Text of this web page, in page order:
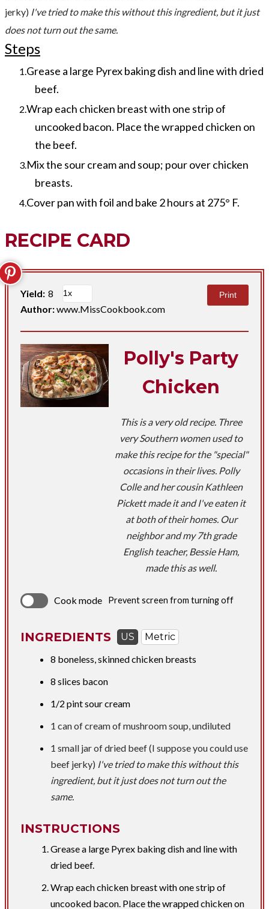
jerky) I've tried to make this without this ingredient, but it just
does not turn out the same.
Steps
Grease a large Pyrex baking dish and line with dried
beef.
Wrap each chicken breast with one strip of
uncooked bacon. Place the wrapped chicken on
the beef.
Mix the sour cream and soup; pour over chicken
breasts.
Cover pan with foil and bake 2 hours at 275° F.
RECIPE CARD
Yield: 8
Author:www.MissCookbook.com
Print
Polly's Party
Chicken
This is a very old recipe. Three
very Southern women used to
make this recipe for the "special"
occasions in their lives. Polly
Colle and her cousin Kathleen
Pickett made it and I've eaten it
at both of their homes. Our
neighbor and my 7th grade
English teacher, Bessie Ham,
made this as well.
Cook mode Prevent screen from turning off
INGREDIENTS US
Metric
​8 boneless, skinned chicken breasts
8 slices bacon
1/2 pintsour cream
1 can of cream of mushroom soup, undiluted
1 small jar of dried beef (I suppose you could use
beef jerky) I've tried to make this without this
ingredient, but it just does not turn out the
same.
INSTRUCTIONS
Grease a large Pyrex baking dish and line with
dried beef.
Wrap each chicken breast with one strip of
uncooked bacon. Place the wrapped chicken on